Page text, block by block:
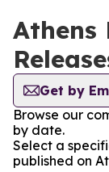
Athens
Get by
Browse our
by date.
Select a
published on